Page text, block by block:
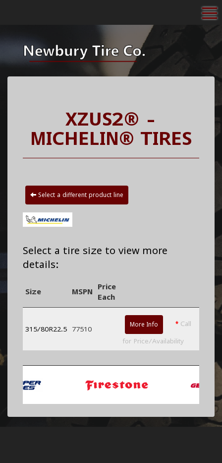
XZUS2® -
MICHELIN® TIRES
Select a different product line
Select a tire size to view more
details:
Size MSPN
Price
Each
315/80R22.5 77510
More Info * Call
for Price/Availability